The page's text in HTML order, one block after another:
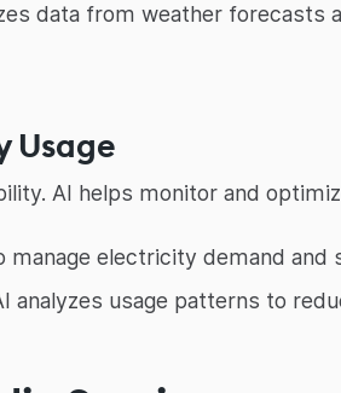
data from weather forecasts
Usage
AI helps monitor and
manage electricity demand and
analyzes usage patterns to